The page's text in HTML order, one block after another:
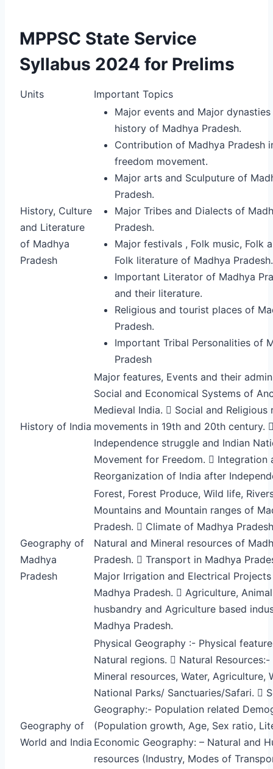
MPPSC State Service
Syllabus 2024 for Prelims
Units Important Topics
History, Culture
and Literature
of Madhya
Pradesh
Major events and Major dynasties
history of Madhya Pradesh.
Contribution of Madhya Pradesh
freedom movement.
Major arts and Sculputure of
Pradesh.
Major Tribes and Dialects of
Pradesh.
Major festivals , Folk music, Folk
Folk literature of Madhya Pradesh.
Important Literator of Madhya
and their literature.
Religious and tourist places of
Pradesh.
Important Tribal Personalities of
Pradesh
History of India
Major features, Events and their
Social and Economical Systems of
Medieval India.  Social and Religious
movements in 19th and 20th century.
Independence struggle and Indian
Movement for Freedom.  Integration
Reorganization of India after
Geography of
Madhya
Pradesh
Forest, Forest Produce, Wild life,
Mountains and Mountain ranges of
Pradesh.  Climate of Madhya
Natural and Mineral resources of
Pradesh.  Transport in Madhya
Major Irrigation and Electrical
Madhya Pradesh.  Agriculture, Animal
husbandry and Agriculture based
Madhya Pradesh.
Geography of
World and India
Physical Geography :- Physical
Natural regions.  Natural Resources:-
Mineral resources, Water, Agriculture,
National Parks/ Sanctuaries/Safari. 
Geography:- Population related
(Population growth, Age, Sex ratio,
Economic Geography: – Natural and
resources (Industry, Modes of